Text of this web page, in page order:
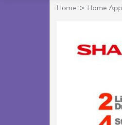
Home Home